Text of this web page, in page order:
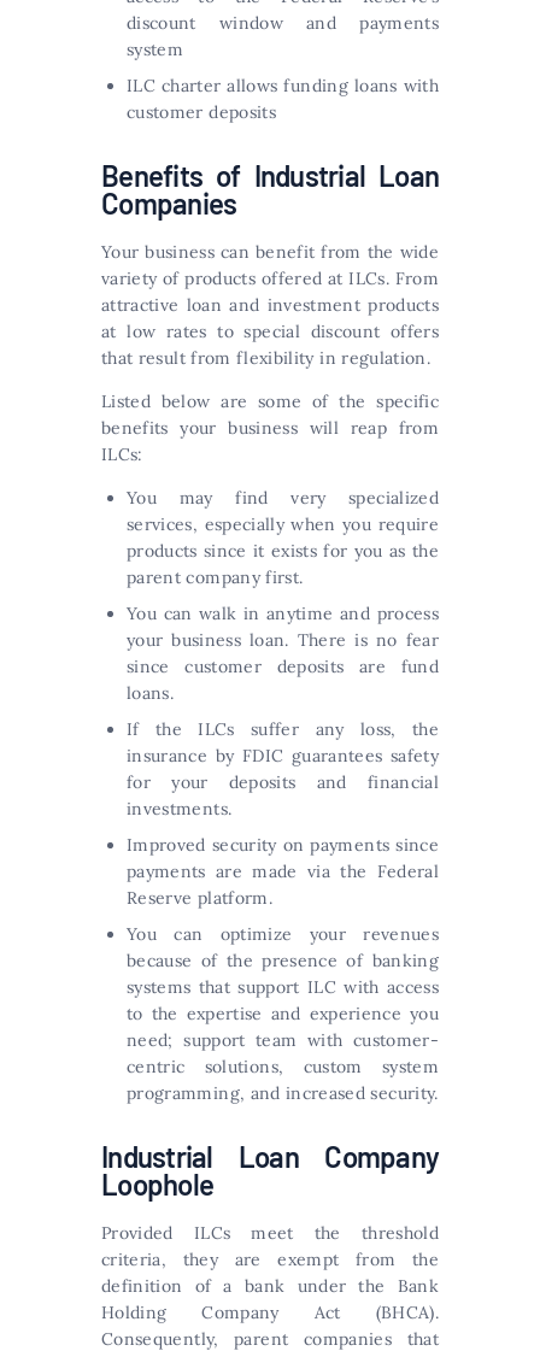
discount window and payments
system
ILC charter allows funding loans with
customer deposits
Benefits of Industrial Loan
Companies
Your business can benefit from the wide
variety of products offered at ILCs. From
attractive loan and investment products
at low rates to special discount offers
that result from flexibility in regulation.
Listed below are some of the specific
benefits your business will reap from
ILCs:
You may find very specialized
services, especially when you require
products since it exists for you as the
parent company first.
You can walk in anytime and process
your business loan. There is no fear
since customer deposits are fund
loans.
If the ILCs suffer any loss, the
insurance by FDIC guarantees safety
for your deposits and financial
investments.
Improved security on payments since
payments are made via the Federal
Reserve platform.
You can optimize your revenues
because of the presence of banking
systems that support ILC with access
to the expertise and experience you
need; support team with customer-
centric solutions, custom system
programming, and increased security.
Industrial Loan Company
Loophole
Provided ILCs meet the threshold
criteria, they are exempt from the
definition of a bank under the Bank
Holding Company Act (BHCA).
Consequently, parent companies that